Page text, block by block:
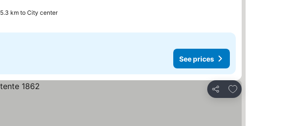
5.3 km to City center
See prices
Share
Add to favorites